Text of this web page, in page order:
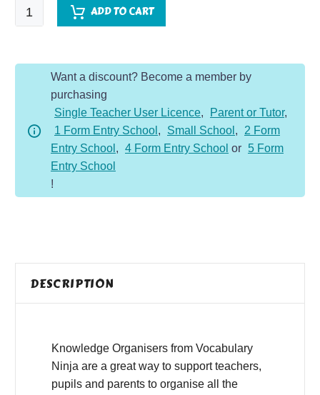
Pompeii
Knowledge
ADD TO CART
Want a discount? Become a member by
purchasing
Single Teacher User Licence, Parent or Tutor,
1 Form Entry School , Small School ,
2 Form
Entry School , 4 Form Entry School or 5 Form
Entry School
!
DESCRIPTION
Knowledge Organisers from Vocabulary
Ninja are a great way to support teachers,
pupils and parents to organise all the